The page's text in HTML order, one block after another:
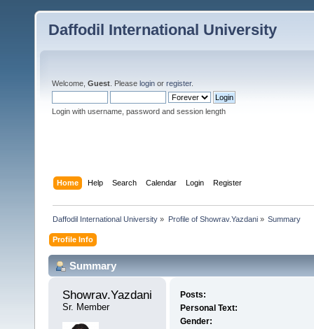
Daffodil International University
Welcome, Guest . Please login or register.
Login with username, password and session length
Home Help Search Calendar Login Register
Daffodil International University » Profile of Showrav.Yazdani» Summary
Profile Info
Summary
Showrav.Yazdani
Sr. Member
Posts:
Personal Text:
Gender: